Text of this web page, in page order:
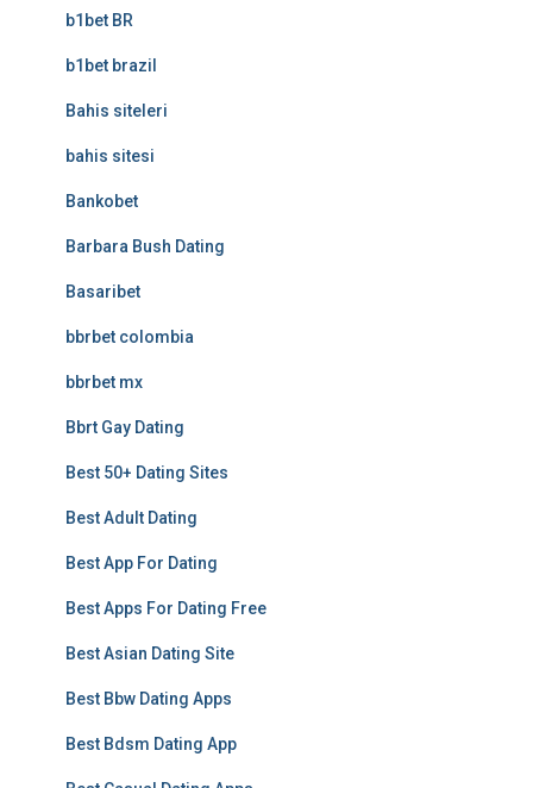
b1bet BR
b1bet brazil
Bahis siteleri
bahis sitesi
Bankobet
Barbara Bush Dating
Basaribet
bbrbet colombia
bbrbet mx
Bbrt Gay Dating
Best 50+ Dating Sites
Best Adult Dating
Best App For Dating
Best Apps For Dating Free
Best Asian Dating Site
Best Bbw Dating Apps
Best Bdsm Dating App